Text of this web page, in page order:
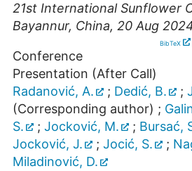
21st International Sunflower
Bayannur, China, 20 Aug
BibTeX
Conference
Presentation (After Call)
Radanović, A.
; Dedić, B. ;
(Corresponding author) ;
S.
; Jocković, M. ; Bursać,
Jocković, J.
; Jocić, S. ;
Miladinović, D.